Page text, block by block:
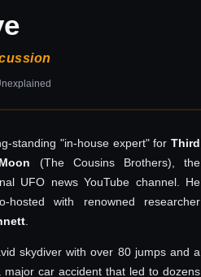
standing "in-house expert" forThird
(The Cousins Brothers), the
UFO news YouTube channel. He
hosted with renowned researcher
.
skydiver with over 80 jumps and a
major car accident that led to dozens